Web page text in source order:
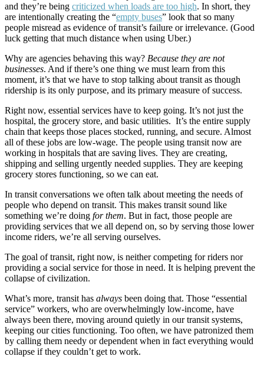
and they’re being criticized when loads are too high. In short, they
are intentionally creating the “empty buses” look that so many
people misread as evidence of transit’s failure or irrelevance. (Good
luck getting that much distance when using Uber.)
Why are agencies behaving this way? Because they are not
businesses. And if there’s one thing we must learn from this
moment, it’s that we have to stop talking about transit as though
ridership is its only purpose, and its primary measure of success.
Right now, essential services have to keep going. It’s not just the
hospital, the grocery store, and basic utilities. It’s the entire supply
chain that keeps those places stocked, running, and secure. Almost
all of these jobs are low-wage. The people using transit now are
working in hospitals that are saving lives. They are creating,
shipping and selling urgently needed supplies. They are keeping
grocery stores functioning, so we can eat.
In transit conversations we often talk about meeting the needs of
people who depend on transit. This makes transit sound like
something we’re doing for them. But in fact, those people are
providing services that we all depend on, so by serving those lower
income riders, we’re all serving ourselves.
The goal of transit, right now, is neither competing for riders nor
providing a social service for those in need. It is helping prevent the
collapse of civilization.
What’s more, transit has always been doing that. Those “essential
service” workers, who are overwhelmingly low-income, have
always been there, moving around quietly in our transit systems,
keeping our cities functioning. Too often, we have patronized them
by calling them needy or dependent when in fact everything would
collapse if they couldn’t get to work.